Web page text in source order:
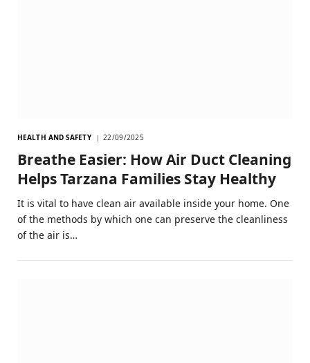
HEALTH AND SAFETY 22/09/2025
Breathe Easier: How Air Duct Cleaning
Helps Tarzana Families Stay Healthy
It is vital to have clean air available inside your home. One
of the methods by which one can preserve the cleanliness
of the air is…